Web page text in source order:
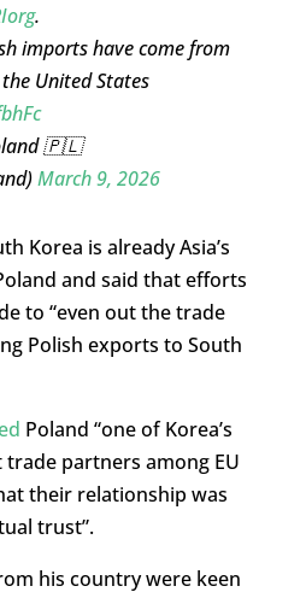
.
imports have come from
United States
🇵🇱
March 9, 2026
Korea is already Asia’s
and said that efforts
to “even out the trade
Polish exports to South
Poland “one of Korea’s
partners among EU
their relationship was
trust”.
his country were keen